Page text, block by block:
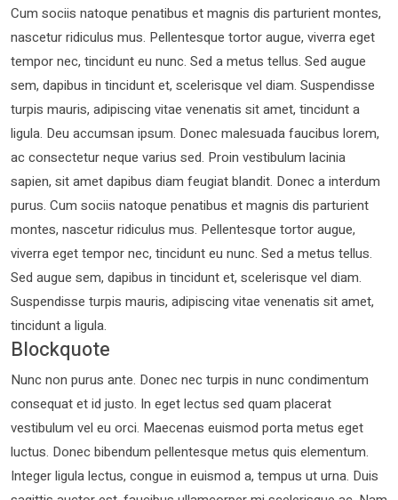
Cum sociis natoque penatibus et magnis dis parturient montes,
nascetur ridiculus mus. Pellentesque tortor augue, viverra eget
tempor nec, tincidunt eu nunc. Sed a metus tellus. Sed augue
sem, dapibus in tincidunt et, scelerisque vel diam. Suspendisse
turpis mauris, adipiscing vitae venenatis sit amet, tincidunt a
ligula. Deu accumsan ipsum. Donec malesuada faucibus lorem,
ac consectetur neque varius sed. Proin vestibulum lacinia
sapien, sit amet dapibus diam feugiat blandit. Donec a interdum
purus. Cum sociis natoque penatibus et magnis dis parturient
montes, nascetur ridiculus mus. Pellentesque tortor augue,
viverra eget tempor nec, tincidunt eu nunc. Sed a metus tellus.
Sed augue sem, dapibus in tincidunt et, scelerisque vel diam.
Suspendisse turpis mauris, adipiscing vitae venenatis sit amet,
tincidunt a ligula.
Blockquote
Nunc non purus ante. Donec nec turpis in nunc condimentum
consequat et id justo. In eget lectus sed quam placerat
vestibulum vel eu orci. Maecenas euismod porta metus eget
luctus. Donec bibendum pellentesque metus quis elementum.
Integer ligula lectus, congue in euismod a, tempus ut urna. Duis